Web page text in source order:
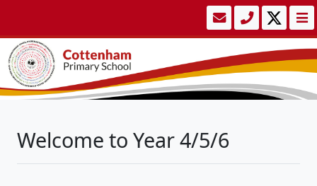
Welcome to Year 4/5/6